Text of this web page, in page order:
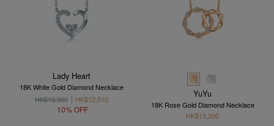
Lady Heart
18K White Gold Diamond Necklace
HK$13,900
HK$12,510
10% OFF
YuYu
18K Rose Gold Diamond Necklace
HK$15,200